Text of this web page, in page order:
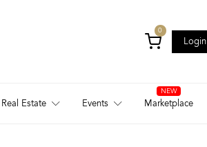
0
Login
Estate Events Marketplace